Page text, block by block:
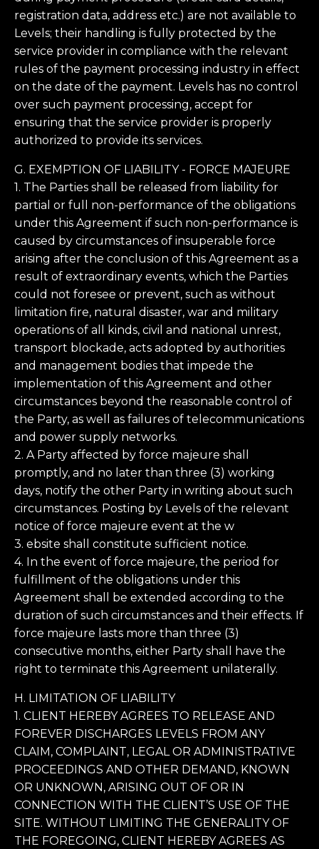
registration data, address etc.) are not available to
Levels; their handling is fully protected by the
service provider in compliance with the relevant
rules of the payment processing industry in effect
on the date of the payment. Levels has no control
over such payment processing, accept for
ensuring that the service provider is properly
authorized to provide its services.
G. EXEMPTION OF LIABILITY - FORCE MAJEURE
1. The Parties shall be released from liability for
partial or full non-performance of the obligations
under this Agreement if such non-performance is
caused by circumstances of insuperable force
arising after the conclusion of this Agreement as a
result of extraordinary events, which the Parties
could not foresee or prevent, such as without
limitation fire, natural disaster, war and military
operations of all kinds, civil and national unrest,
transport blockade, acts adopted by authorities
and management bodies that impede the
implementation of this Agreement and other
circumstances beyond the reasonable control of
the Party, as well as failures of telecommunications
and power supply networks.
2. A Party affected by force majeure shall
promptly, and no later than three (3) working
days, notify the other Party in writing about such
circumstances. Posting by Levels of the relevant
notice of force majeure event at the w
3. ebsite shall constitute sufficient notice.
4. In the event of force majeure, the period for
fulfillment of the obligations under this
Agreement shall be extended according to the
duration of such circumstances and their effects. If
force majeure lasts more than three (3)
consecutive months, either Party shall have the
right to terminate this Agreement unilaterally.
H. LIMITATION OF LIABILITY
1. CLIENT HEREBY AGREES TO RELEASE AND
FOREVER DISCHARGES LEVELS FROM ANY
CLAIM, COMPLAINT, LEGAL OR ADMINISTRATIVE
PROCEEDINGS AND OTHER DEMAND, KNOWN
OR UNKNOWN, ARISING OUT OF OR IN
CONNECTION WITH THE CLIENT’S USE OF THE
SITE. WITHOUT LIMITING THE GENERALITY OF
THE FOREGOING, CLIENT HEREBY AGREES AS